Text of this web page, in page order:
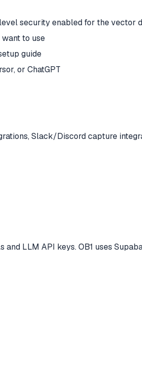
security enabled for the vector
to use
guide
or ChatGPT
Slack/Discord capture
LLM API keys. OB1 uses